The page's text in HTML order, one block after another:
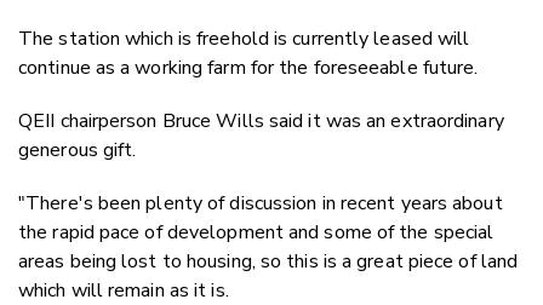
The station which is freehold is currently leased will
continue as a working farm for the foreseeable future.
QEII chairperson Bruce Wills said it was an extraordinary
generous gift.
"There's been plenty of discussion in recent years about
the rapid pace of development and some of the special
areas being lost to housing, so this is a great piece of land
which will remain as it is.